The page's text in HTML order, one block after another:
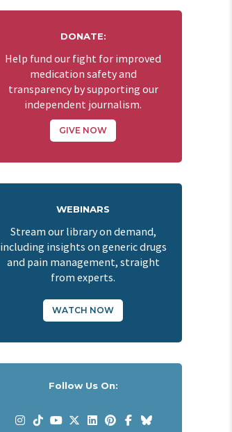
DONATE:
Help fund our fight for improved
medication safety and
transparency by supporting our
independent journalism.
GIVE NOW
WEBINARS
Stream our library on demand,
including insights on generic drugs
and pain management, straight
from experts.
WATCH NOW
Follow Us On: